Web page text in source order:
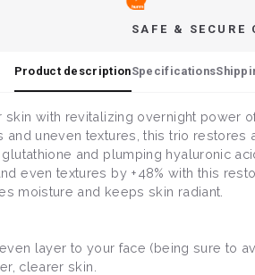
SAFE & SECURE
Product descriptionSpecifications
with revitalizing overnight power
and uneven textures, this trio
and plumping hyaluronic
even textures by +48% with this
moisture and keeps skin radiant.
layer to your face (being sure to
clearer skin.